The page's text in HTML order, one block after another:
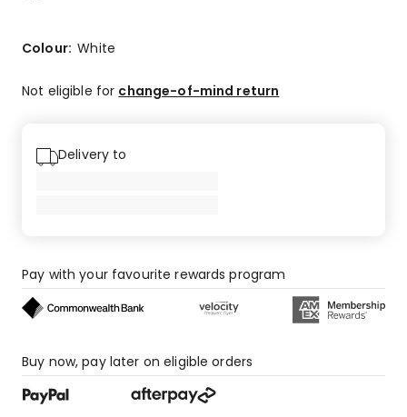
5-
reviews,
reviews,
1-
star
reviews.
Colour:White
Not eligible for change-of-mind return
Delivery to
Pay with your favourite rewards program
Buy now, pay later on eligible orders